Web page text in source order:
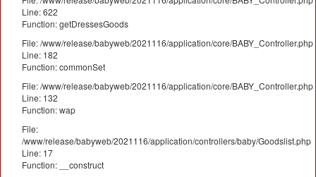
Line: 622
Function: getDressesGoods
File: /www/release/babyweb/2021116/application/core/BABY_Controller.php
Line: 182
Function: commonSet
File: /www/release/babyweb/2021116/application/core/BABY_Controller.php
Line: 132
Function: wap
File:
/www/release/babyweb/2021116/application/controllers/baby/Goodslist.php
Line: 17
Function: __construct